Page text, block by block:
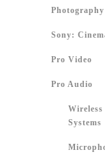
Photography
Sony:
Pro Video
Pro Audio
Systems